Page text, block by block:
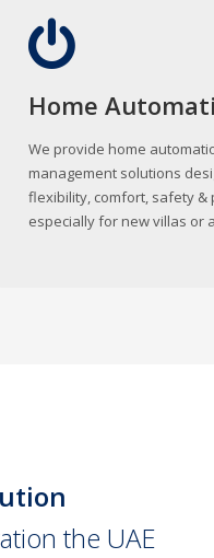
Home
We provide home
management solutions
flexibility, comfort, safety &
especially for new villas or
the UAE